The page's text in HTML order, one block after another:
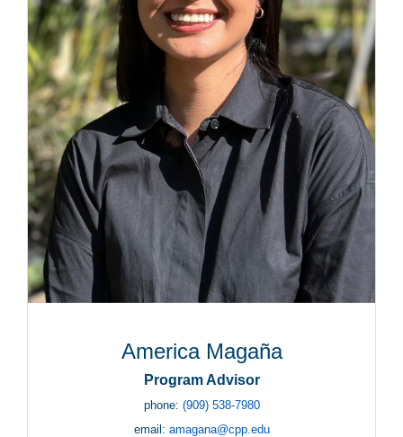
America Magaña
Program Advisor
phone: (909) 538-7980
email: amagana@cpp.edu